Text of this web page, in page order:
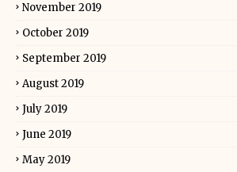
November 2019
October 2019
September 2019
August 2019
July 2019
June 2019
May 2019